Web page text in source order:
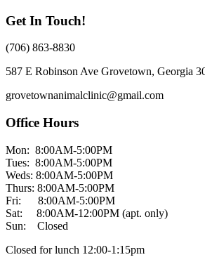
Get In Touch!
(706) 863-8830
587 E Robinson Ave Grovetown, Georgia
grovetownanimalclinic@gmail.com
Office Hours
Mon: 8:00AM-5:00PM
Tues: 8:00AM-5:00PM
Weds: 8:00AM-5:00PM
Thurs: 8:00AM-5:00PM
Fri: 8:00AM-5:00PM
Sat: 8:00AM-12:00PM (apt. only)
Sun: Closed
Closed for lunch 12:00-1:15pm